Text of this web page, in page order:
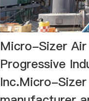
Micro-Sizer Air
Progressive
Inc.Micro-